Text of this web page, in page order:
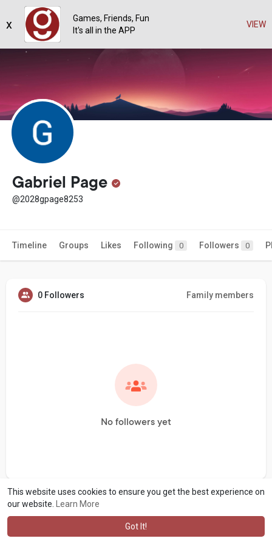
This website uses cookies to ensure you get the best experience on
our website.
Learn More
Got It!
Gabriel Page
@2028gpage8253
Timeline Groups Likes Following 0 Followers 0
0 Followers Family members
No followers yet
Games, Friends, Fun
It's all in the APP
VIEW
x